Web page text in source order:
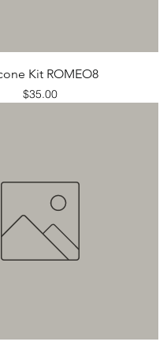
Kit ROMEO8
Price
$35.00